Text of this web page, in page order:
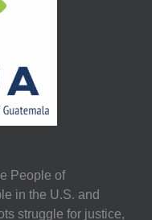
People of
in the U.S. and
struggle for justice,